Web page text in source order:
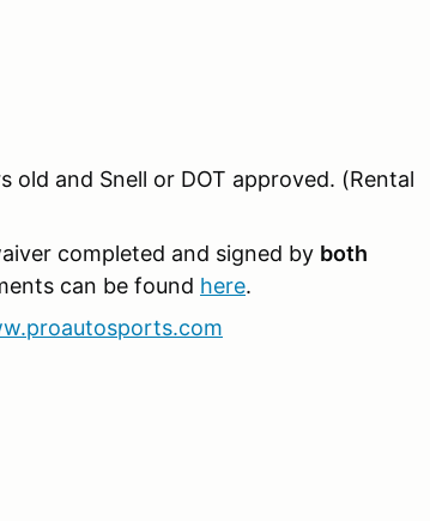
old and Snell or DOT approved. (Rental
completed and signed by both
can be found here.